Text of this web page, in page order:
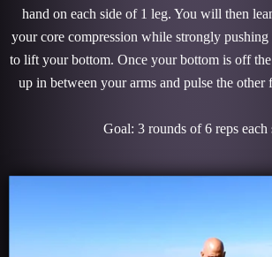
hand on each side of 1 leg. You will then
your core compression while strongly
to lift your bottom. Once your bottom is off
up in between your arms and pulse the
Goal: 3 rounds of 6 reps each